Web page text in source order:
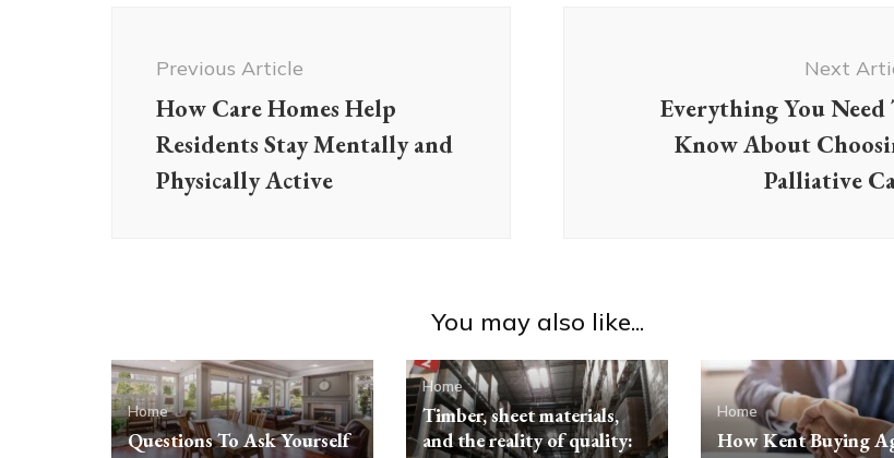
Previous Article
How Care Homes Help
Residents Stay Mentally and
Physically Active
Next
Everything You Need
Know About
Palliative
You may also like...
Home
Questions To Ask Yourself
Home
Timber, sheet materials,
and the reality of quality:
Home
How Kent Buying